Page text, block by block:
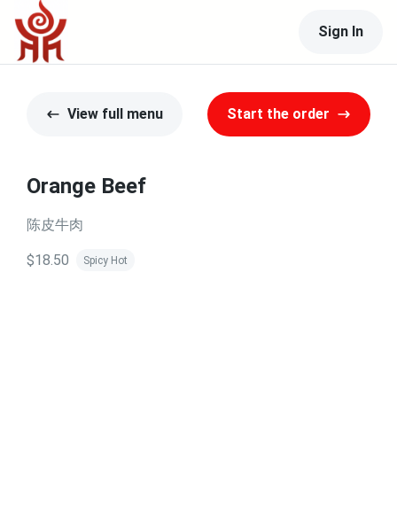
Sign In
View full menu Start the order
Orange Beef
陈皮牛肉
$18.50 Spicy Hot